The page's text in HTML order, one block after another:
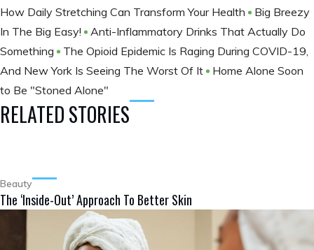
How Daily Stretching Can Transform Your Health
Big Breezy
In The Big Easy!
Anti-Inflammatory Drinks That Actually Do
Something
The Opioid Epidemic Is Raging During COVID-19,
And New York Is Seeing The Worst Of It
Home Alone Soon
to Be "Stoned Alone"
RELATED STORIES
Beauty
The ‘Inside-Out’ Approach To Better Skin